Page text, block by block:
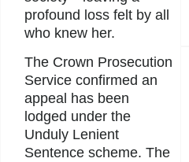
profound loss felt by all
who knew her.
The Crown Prosecution
Service confirmed an
appeal has been
lodged under the
Unduly Lenient
Sentence scheme. The